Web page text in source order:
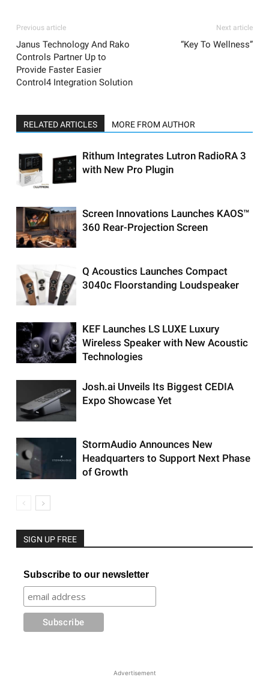
Previous article
Janus Technology And Rako
Controls Partner Up to
Provide Faster Easier
Control4 Integration Solution
Next article
“Key To Wellness”
RELATED ARTICLES MORE FROM AUTHOR
Rithum Integrates Lutron RadioRA 3
with New Pro Plugin
Screen Innovations Launches KAOS™
360 Rear-Projection Screen
Q Acoustics Launches Compact
3040c Floorstanding Loudspeaker
KEF Launches LS LUXE Luxury
Wireless Speaker with New Acoustic
Technologies
Josh.ai Unveils Its Biggest CEDIA
Expo Showcase Yet
StormAudio Announces New
Headquarters to Support Next Phase
of Growth
SIGN UP FREE
Subscribe to our newsletter
Advertisement